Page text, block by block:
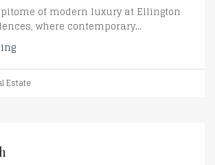
of modern luxury at Ellington
where contemporary...
Estate